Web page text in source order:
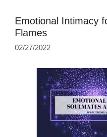
Emotional Intimacy
Flames
02/27/2022